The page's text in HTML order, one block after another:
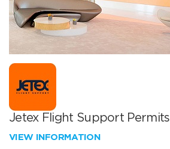
Jetex Flight Support Permits
VIEW INFORMATION